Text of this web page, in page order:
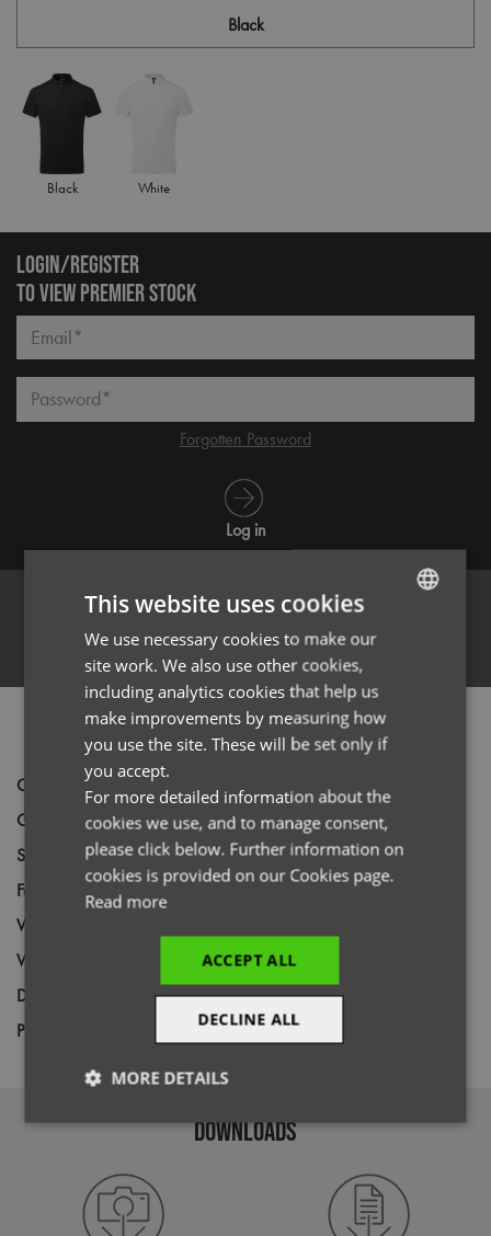
Black
Black White
LOGIN/REGISTER
TO VIEW PREMIER STOCK
Forgotten Password
Log in
Register
PRODUCT INFORMATION
Code
PR646
Gender
Unisex
Size
XS,S,M,L,XL,2XL,3XL,4XL
Fabric
100% Recycled Polyester
Wash
Weight
155gsm
Decoration
Screen Print,Transfer Print,
Price Guide
DOWNLOADS
ENGLISH
ITALIAN
This website uses cookies
We use necessary cookies to make our
site work. We also use other cookies,
including analytics cookies that help us
make improvements by measuring how
you use the site. These will be set only if
you accept.
For more detailed information about the
cookies we use, and to manage consent,
please click below. Further information on
cookies is provided on our Cookies page.
Read more
ACCEPT ALL
DECLINE ALL
MORE DETAILS
Strictly
Performance Targeting